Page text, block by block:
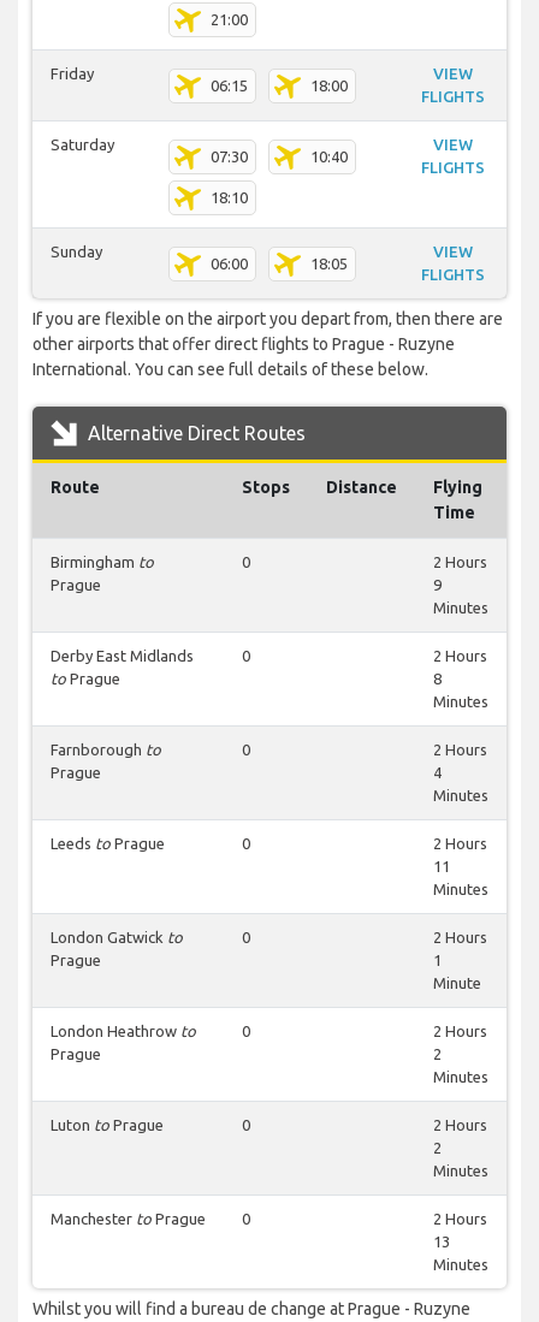
21:00
Friday
06:15 18:00
VIEW
FLIGHTS
Saturday
07:30 10:40
18:10
VIEW
FLIGHTS
Sunday
06:00 18:05
VIEW
FLIGHTS
If you are flexible on the airport you depart from, then there are
other airports that offer direct flights to Prague - Ruzyne
International. You can see full details of these below.
Alternative Direct Routes
Route Stops Distance
Flying
Time
Birmingham to
Prague
0
2 Hours
9
Minutes
Derby East Midlands
to Prague
0
2 Hours
8
Minutes
Farnborough to
Prague
0
2 Hours
4
Minutes
Leeds to Prague 0
2 Hours
11
Minutes
London Gatwick to
Prague
0
2 Hours
1
Minute
London Heathrow to
Prague
0
2 Hours
2
Minutes
Luton to Prague 0
2 Hours
2
Minutes
Manchester to Prague 0
2 Hours
13
Minutes
Whilst you will find a bureau de change at Prague - Ruzyne